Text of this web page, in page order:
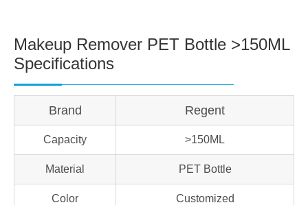
Makeup Remover PET Bottle >150ML
Specifications
Brand Regent
Capacity >150ML
Material PET Bottle
Color Customized